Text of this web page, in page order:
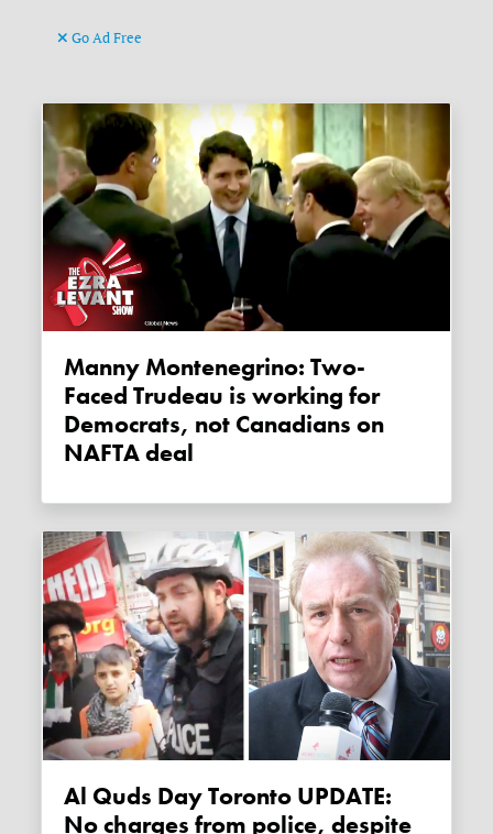
Go Ad Free
Manny Montenegrino: Two-
Faced Trudeau is working for
Democrats, not Canadians on
NAFTA deal
Al Quds Day Toronto UPDATE:
No charges from police, despite